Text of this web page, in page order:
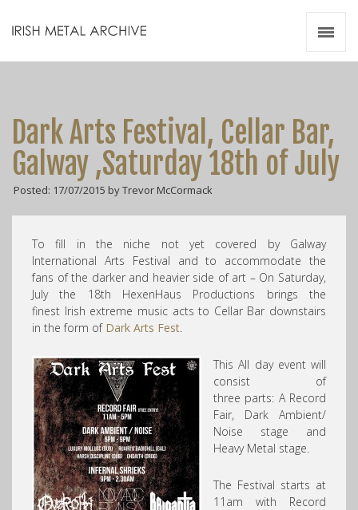
Dark Arts Festival, Cellar Bar,
Galway ,Saturday 18th of July
Posted: 17/07/2015 by Trevor McCormack
To fill in the niche not yet covered by Galway
International Arts Festival and to accommodate the
fans of the darker and heavier side of art – On Saturday,
July the 18th HexenHaus Productions brings the
finest Irish extreme music acts to Cellar Bar downstairs
in the form of Dark Arts Fest.
This All day event will
consist of
three parts: A Record
Fair, Dark Ambient/
Noise stage and
Heavy Metal stage.
The Festival starts at
11am with Record
Videos
Zines
Resources